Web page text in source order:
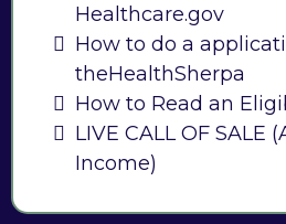
Healthcare.gov
How to do a
theHealthSherpa
How to Read an
LIVE CALL OF SALE
Income)